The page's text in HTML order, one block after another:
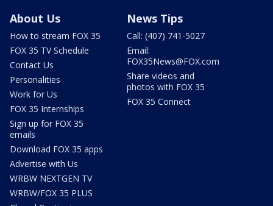
About Us
How to stream FOX 35
FOX 35 TV Schedule
Contact Us
Personalities
Work for Us
FOX 35 Internships
Sign up for FOX 35
emails
Download FOX 35 apps
Advertise with Us
WRBW NEXTGEN TV
WRBW/FOX 35 PLUS
News Tips
Call: (407) 741-5027
Email:
FOX35News@FOX.com
Share videos and
photos with FOX 35
FOX 35 Connect